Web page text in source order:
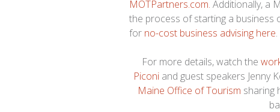
MOTPartners.com. Additionally, a
the process of starting a business
for no-cost business advising here.
For more details, watch the
Piconi and guest speakers Jenny
Maine Office of Tourism sharing